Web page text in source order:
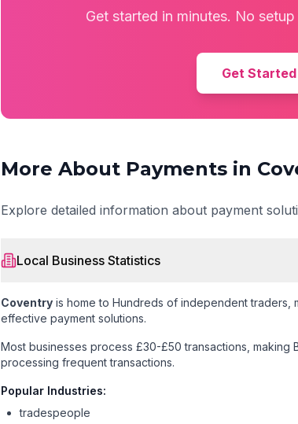
Get started in minutes. No
Get
More About Payments in
Explore detailed information about payment
Local Business Statistics
Coventry is home to Hundreds of independent traders
effective payment solutions.
Most businesses process £30-£50 transactions ,
processing frequent transactions.
Popular Industries:
tradespeople